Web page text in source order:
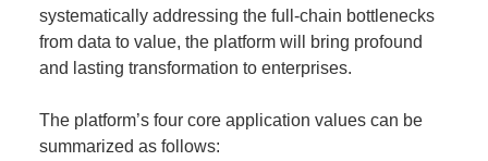
systematically addressing the full-chain bottlenecks
from data to value, the platform will bring profound
and lasting transformation to enterprises.
The platform’s four core application values can be
summarized as follows: